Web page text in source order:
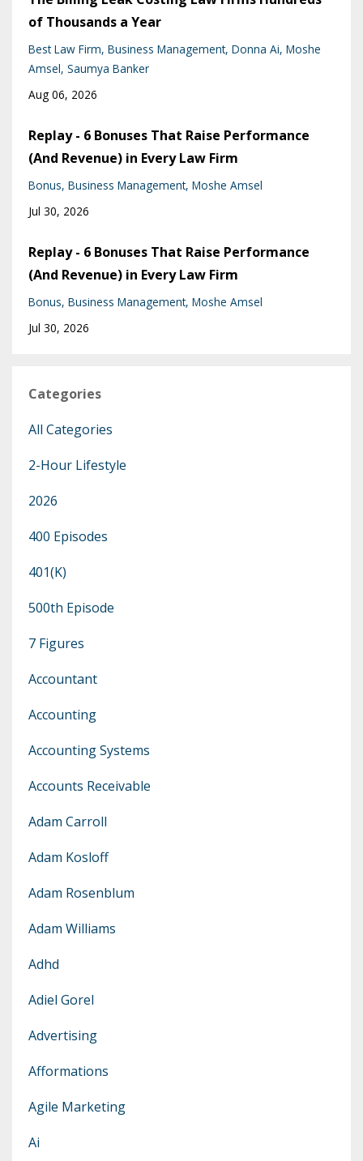
of Thousands a Year
Best Law Firm Business Management Donna Ai Moshe
Amsel Saumya Banker
Aug 06, 2026
Replay - 6 Bonuses That Raise Performance
(And Revenue) in Every Law Firm
Bonus Business Management Moshe Amsel
Jul 30, 2026
Replay - 6 Bonuses That Raise Performance
(And Revenue) in Every Law Firm
Bonus Business Management Moshe Amsel
Jul 30, 2026
Categories
All Categories
2-Hour Lifestyle
2026
400 Episodes
401(k)
500th Episode
7 Figures
Accountant
Accounting
Accounting Systems
Accounts Receivable
Adam Carroll
Adam Kosloff
Adam Rosenblum
Adam Williams
Adhd
Adiel Gorel
Advertising
Afformations
Agile Marketing
Ai